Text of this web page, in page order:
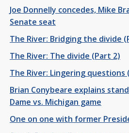
Joe Donnelly concedes, Mike
Senate seat
The River: Bridging the divide
The River: The divide (Part 2)
The River: Lingering questions
Brian Conybeare explains
Dame vs. Michigan game
One on one with former